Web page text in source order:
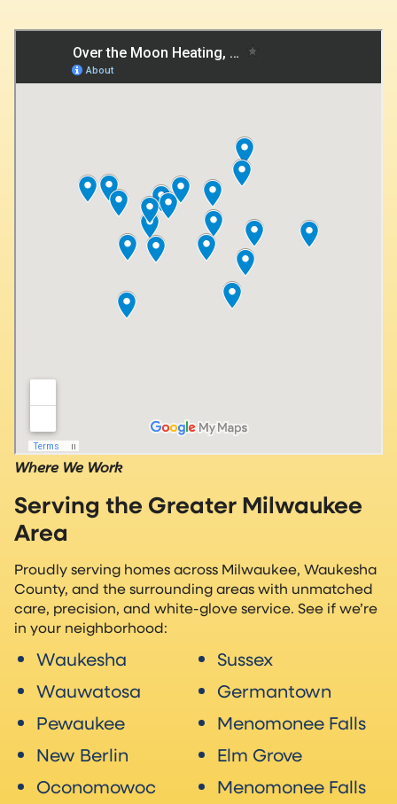
Where We Work
Serving the Greater Milwaukee
Area
Proudly serving homes across Milwaukee, Waukesha
County, and the surrounding areas with unmatched
care, precision, and white-glove service. See if we’re
in your neighborhood:
Waukesha
Wauwatosa
Pewaukee
New Berlin
Oconomowoc
Sussex
Germantown
Menomonee Falls
Elm Grove
Menomonee Falls